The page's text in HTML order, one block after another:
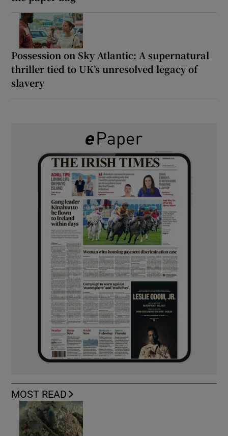
Possession on Sky Atlantic: A supernatural
thriller tied to UK’s unresolved legacy of
slavery
MOST READ